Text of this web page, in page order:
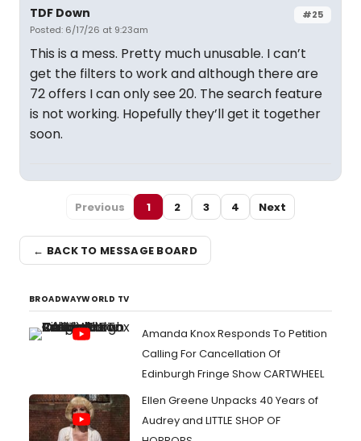
#25
TDF Down
Posted: 6/17/26 at 9:23am
This is a mess. Pretty much unusable. I can’t
get the filters to work and although there are
72 offers I can only see 20. The search feature
is not working. Hopefully they’ll get it together
soon.
Previous 1 2 3 4 Next
← BACK TO MESSAGE BOARD
BROADWAYWORLD TV
Amanda Knox Responds To Petition
Calling For Cancellation Of
Edinburgh Fringe Show CARTWHEEL
Ellen Greene Unpacks 40 Years of
Audrey and LITTLE SHOP OF